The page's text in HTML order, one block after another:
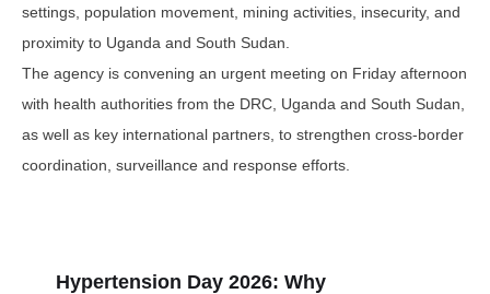
settings, population movement, mining activities, insecurity, and
proximity to Uganda and South Sudan.
The agency is convening an urgent meeting on Friday afternoon
with health authorities from the DRC, Uganda and South Sudan,
as well as key international partners, to strengthen cross-border
coordination, surveillance and response efforts.
Hypertension Day 2026: Why